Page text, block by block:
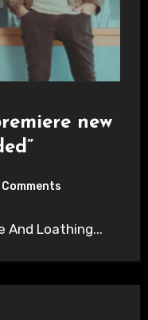
new
Comments
And Loathing...